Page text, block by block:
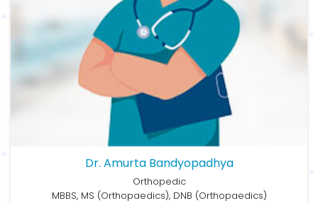
Dr. Amurta Bandyopadhya
Orthopedic
MBBS, MS (Orthopaedics), DNB (Orthopaedics)